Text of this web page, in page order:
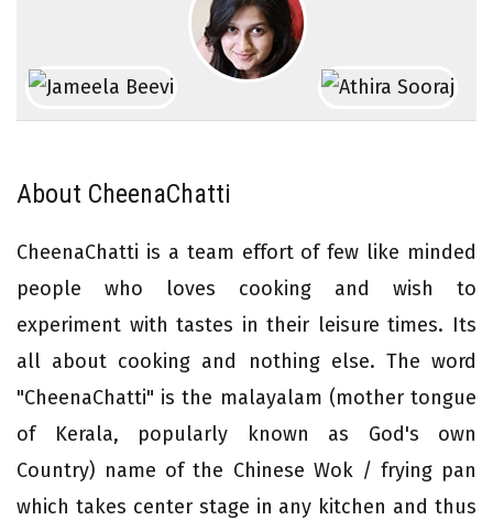
About CheenaChatti
CheenaChatti is a team effort of few like minded
people who loves cooking and wish to
experiment with tastes in their leisure times. Its
all about cooking and nothing else. The word
"CheenaChatti" is the malayalam (mother tongue
of Kerala, popularly known as God's own
Country) name of the Chinese Wok / frying pan
which takes center stage in any kitchen and thus